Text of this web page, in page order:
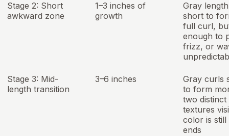
Stage 2: Short
awkward zone
1–3 inches of
growth
Gray
short to
full curl,
enough to
frizz, or
Stage 3: Mid-
length transition
3–6 inches
Gray curls
to form
two distinct
textures
color is still
ends